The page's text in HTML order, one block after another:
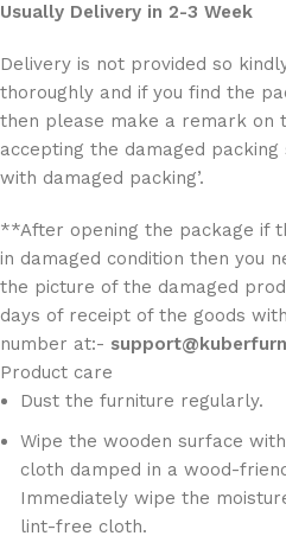
Usually Delivery in 2-3 Week
Delivery is not provided so
thoroughly and if you find the
then please make a remark on
accepting the damaged packing
with damaged packing’.
**After opening the package if
in damaged condition then you
the picture of the damaged
days of receipt of the goods
number at:-
Product care
Dust the furniture regularly.
Wipe the wooden surface
cloth damped in a wood-
Immediately wipe the
lint-free cloth.